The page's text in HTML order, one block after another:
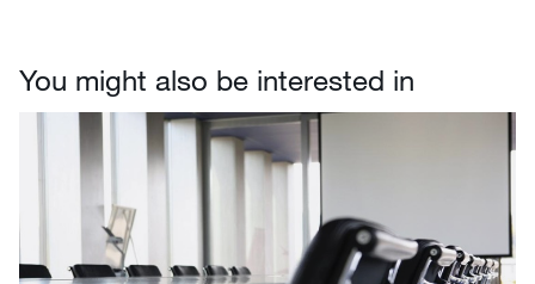
You might also be interested in